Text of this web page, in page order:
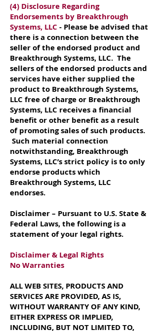
(4) Disclosure Regarding
Endorsements by Breakthrough
Systems, LLC - Please be advised that
there is a connection between the
seller of the endorsed product and
Breakthrough Systems, LLC. The
sellers of the endorsed products and
services have either supplied the
product to Breakthrough Systems,
LLC free of charge or Breakthrough
Systems, LLC receives a financial
benefit or other benefit as a result
of promoting sales of such products.
Such material connection
notwithstanding, Breakthrough
Systems, LLC’s strict policy is to only
endorse products which
Breakthrough Systems, LLC
endorses.
Disclaimer – Pursuant to U.S. State &
Federal Laws, the following is a
statement of your legal rights.
Disclaimer & Legal Rights
No Warranties
ALL WEB SITES, PRODUCTS AND
SERVICES ARE PROVIDED, AS IS,
WITHOUT WARRANTY OF ANY KIND,
EITHER EXPRESS OR IMPLIED,
INCLUDING, BUT NOT LIMITED TO,